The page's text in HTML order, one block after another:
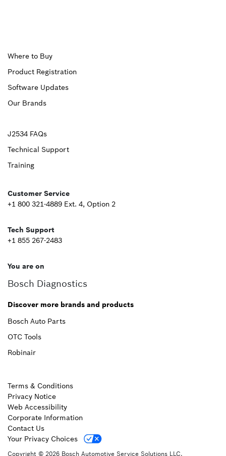
Upper
Footer
First
Where to Buy
Product Registration
Software Updates
Our Brands
Upper
Footer
J2534 FAQs
Technical Support
Training
Customer Service
+1 800 321-4889 Ext. 4, Option 2
Tech Support
+1 855 267-2483
You are on
Bosch Diagnostics
Discover more brands and products
Bosch Auto Parts
OTC Tools
Robinair
Copyright © 2026 Bosch Automotive Service Solutions LLC.
Terms & Conditions
Privacy Notice
Web Accessibility
Corporate Information
Contact Us
Your Privacy Choices